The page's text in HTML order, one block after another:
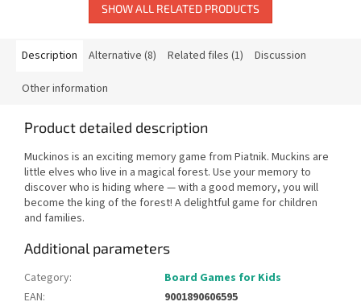
SHOW ALL RELATED PRODUCTS
Description Alternative (8) Related files (1) Discussion
Other information
Product detailed description
Muckinos is an exciting memory game from Piatnik. Muckins are
little elves who live in a magical forest. Use your memory to
discover who is hiding where — with a good memory, you will
become the king of the forest! A delightful game for children
and families.
Additional parameters
Category:
Board Games for Kids
EAN:
9001890606595